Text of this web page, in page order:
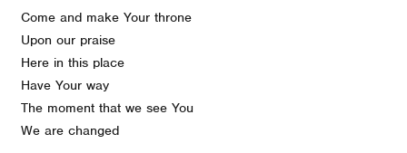
Come and make Your throne
Upon our praise
Here in this place
Have Your way
The moment that we see You
We are changed